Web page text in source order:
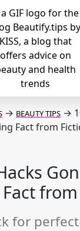
→ BEAUTY TIPS →
Fact from
for